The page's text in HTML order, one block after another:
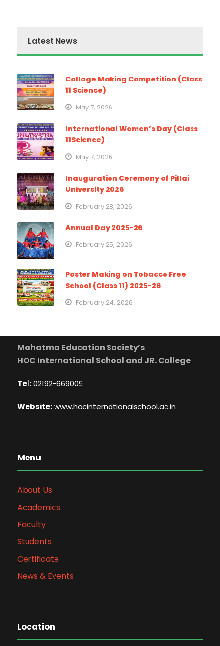
Latest News
Collage Making Competition (Class
11 Science)
May 7, 2026
International Women’s Day (Class
11Science)
May 7, 2026
Inauguration Ceremony of Pillai
University 2026
February 28, 2026
Annual Day 2025-26
February 25, 2026
Poster Making on Tobacco Free
School (Class 11) 2025-26
February 24, 2026
Mahatma Education Society’s
HOC International School and JR. College
Tel:02192-669009
Website:www.hocinternationalschool.ac.in
Menu
About Us
Academics
Faculty
Students
Certificate
News & Events
Location